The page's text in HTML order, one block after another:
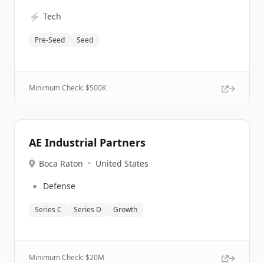
⚡ Tech
Pre-Seed Seed
Minimum Check: $500K
AE Industrial Partners
Boca Raton • United States
🔹 Defense
Series C Series D Growth
Minimum Check: $20M